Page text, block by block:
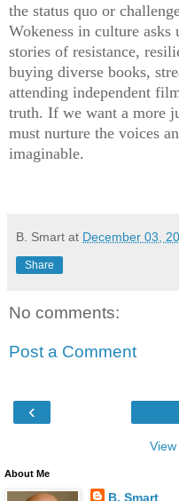
the status quo or
Wokeness in culture
stories of resistance,
buying diverse books,
attending independent
truth. If we want a more
must nurture the voices
imaginable.
B. Smart at December 03,
Share
No comments:
Post a Comment
‹
About Me
B. Smart